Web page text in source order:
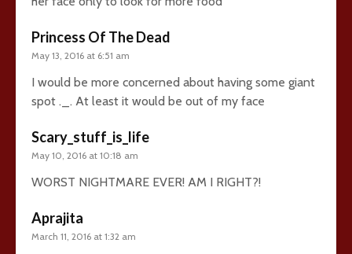
Princess Of The Dead
May 13, 2016 at 6:51 am
I would be more concerned about having some giant
spot ._. At least it would be out of my face
Scary_stuff_is_life
May 10, 2016 at 10:18 am
WORST NIGHTMARE EVER! AM I RIGHT?!
Aprajita
March 11, 2016 at 1:32 am